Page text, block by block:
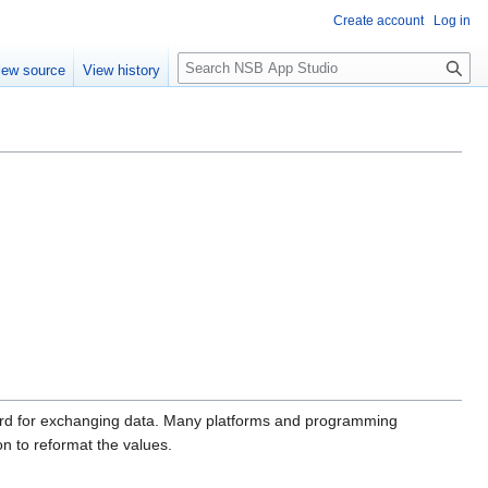
for exchanging data. Many platforms and programming
to reformat the values.
Create account Log in
source View history
S
e
c